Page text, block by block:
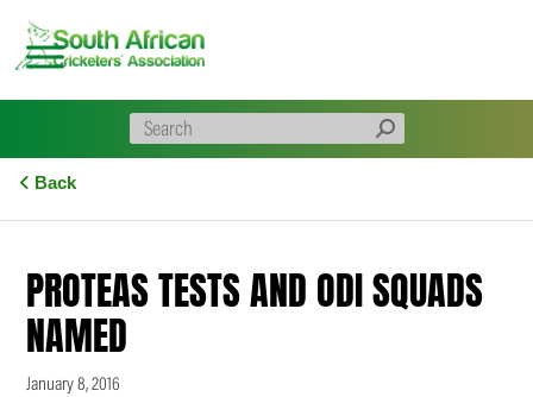
content
Back
PROTEAS TESTS AND ODI SQUADS
NAMED
January 8, 2016